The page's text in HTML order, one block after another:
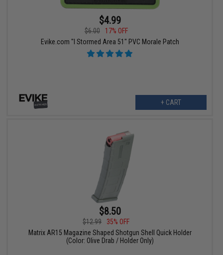
$4.99
$6.00
17% OFF
Evike.com "I Stormed Area 51" PVC Morale Patch
+ CART
$8.50
$12.99
35% OFF
Matrix AR15 Magazine Shaped Shotgun Shell Quick Holder
(Color: Olive Drab / Holder Only)